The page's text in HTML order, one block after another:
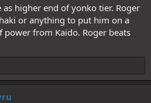
as higher end of yonko tier. Roger
or anything to put him on a
from Kaido. Roger beats